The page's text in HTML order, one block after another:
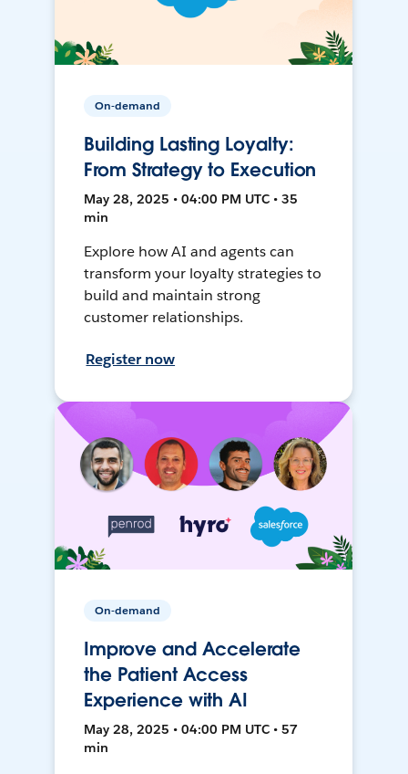
On-demand
Building Lasting Loyalty:
From Strategy to Execution
May 28, 2025 • 04:00 PM UTC • 35
min
Explore how AI and agents can
transform your loyalty strategies to
build and maintain strong
customer relationships.
Register now
On-demand
Improve and Accelerate
the Patient Access
Experience with AI
May 28, 2025 • 04:00 PM UTC • 57
min